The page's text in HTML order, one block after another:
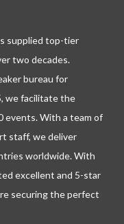
supplied top-tier
two decades.
bureau for
we facilitate the
events. With a team of
staff, we deliver
worldwide. With
excellent and 5-star
securing the perfect